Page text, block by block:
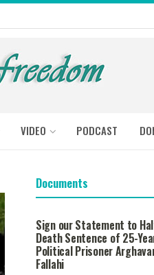
VIDEO PODCAST
Documents
Sign our Statement to
Death Sentence of 25-
Political Prisoner
Fallahi